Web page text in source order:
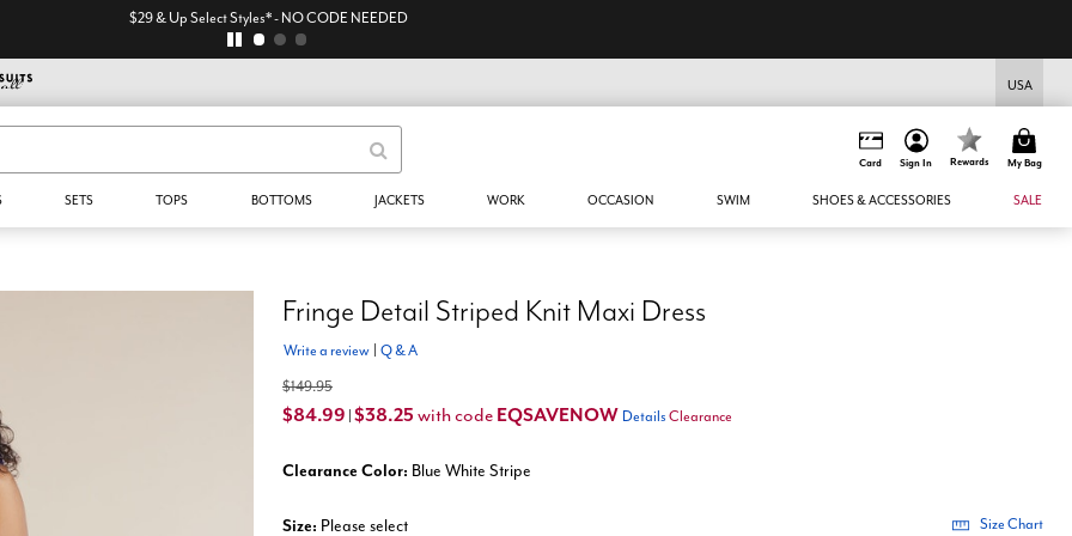
$29 & Up Select Styles* - NO CODE NEEDED
USA
Card Sign In Rewards My Bag
SETS TOPS BOTTOMS JACKETS WORK OCCASION SWIM SHOES & ACCESSORIES SALE
Fringe Detail Striped Knit Maxi Dress
Write a review Q & A
$149.95
$84.99 $38.25 with code EQSAVENOW Details Clearance
Clearance Color: Blue White Stripe
Size: Please select Size Chart